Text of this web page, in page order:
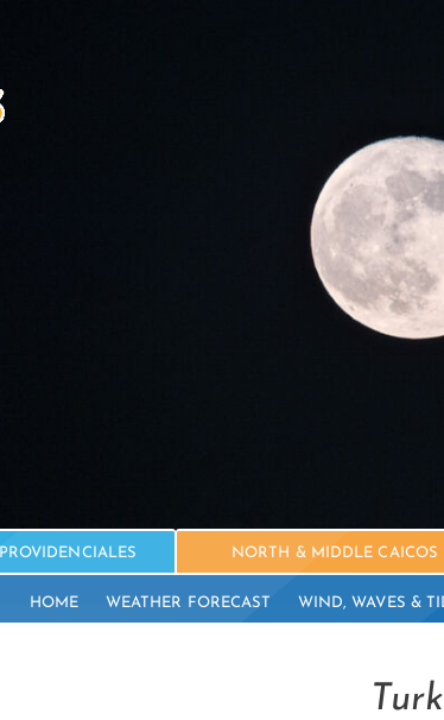
PROVIDENCIALES NORTH & MIDDLE CAICOS
HOME WEATHER FORECAST WIND, WAVES &